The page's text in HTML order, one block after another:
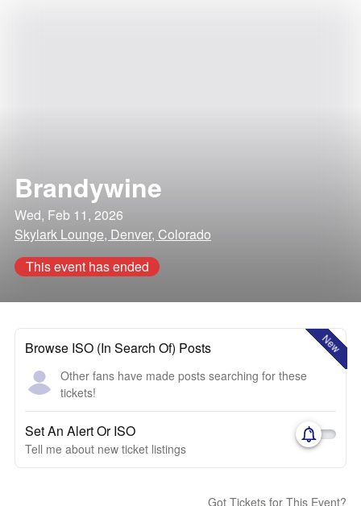
Brandywine
Wed, Feb 11, 2026
Skylark Lounge, Denver, Colorado
This event has ended
New
Browse ISO (In Search Of) Posts
Other fans have made posts searching for these
tickets!
Set An Alert Or ISO
Tell me about new ticket listings
Got Tickets for This Event?